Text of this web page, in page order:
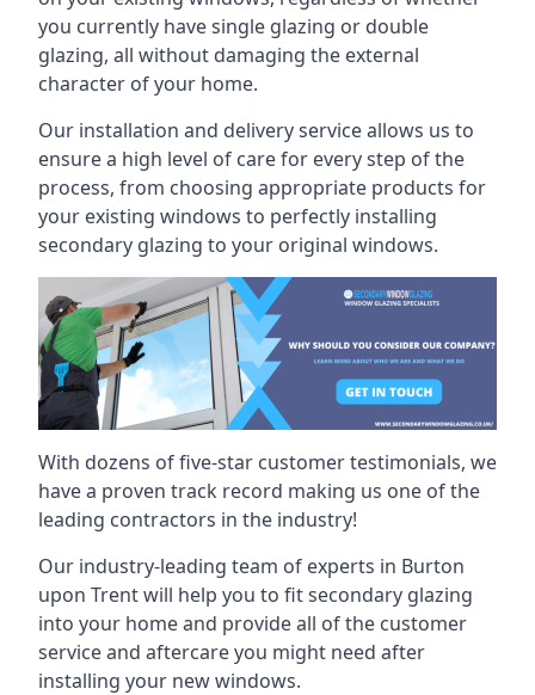
you currently have single glazing or double
glazing, all without damaging the external
character of your home.
Our installation and delivery service allows us to
ensure a high level of care for every step of the
process, from choosing appropriate products for
your existing windows to perfectly installing
secondary glazing to your original windows.
With dozens of five-star customer testimonials, we
have a proven track record making us one of the
leading contractors in the industry!
Our industry-leading team of experts in Burton
upon Trent will help you to fit secondary glazing
into your home and provide all of the customer
service and aftercare you might need after
installing your new windows.